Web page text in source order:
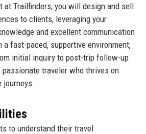
at Trailfinders, you will design and sell
to clients, leveraging your
and excellent communication
fast-paced, supportive environment,
initial inquiry to post-trip follow-up.
traveler who thrives on
journeys.
to understand their travel